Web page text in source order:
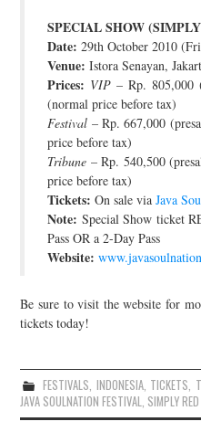
SPECIAL SHOW
Date: 29th October 2010
Venue: Istora Senayan,
Prices: VIP – Rp. 805,000
(normal price before tax)
Festival – Rp. 667,000
price before tax)
Tribune – Rp. 540,500
price before tax)
Tickets: On sale viaJava
Note: Special Show ticket
Pass OR a 2-Day Pass
Website:
Be sure to visit the website for
tickets today!
FESTIVALS, INDONESIA, TICKETS,
JAVA SOULNATION FESTIVAL, SIMPLY RED